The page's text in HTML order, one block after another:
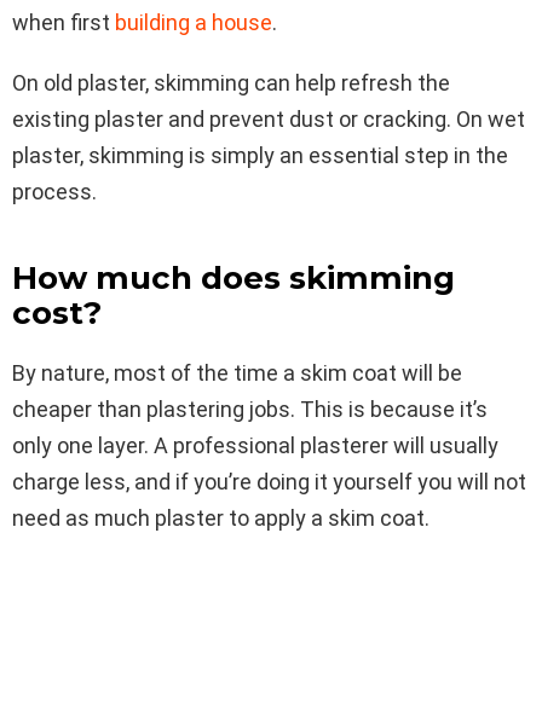
when first building a house.
On old plaster, skimming can help refresh the
existing plaster and prevent dust or cracking. On wet
plaster, skimming is simply an essential step in the
process.
How much does skimming
cost?
By nature, most of the time a skim coat will be
cheaper than plastering jobs. This is because it’s
only one layer. A professional plasterer will usually
charge less, and if you’re doing it yourself you will not
need as much plaster to apply a skim coat.